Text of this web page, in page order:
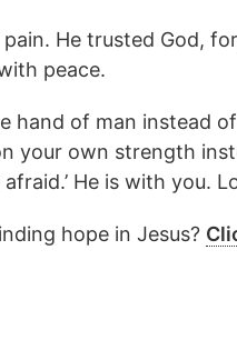
He trusted God,
peace.
hand of man instead
your own strength
afraid.’ He is with
hope in Jesus?